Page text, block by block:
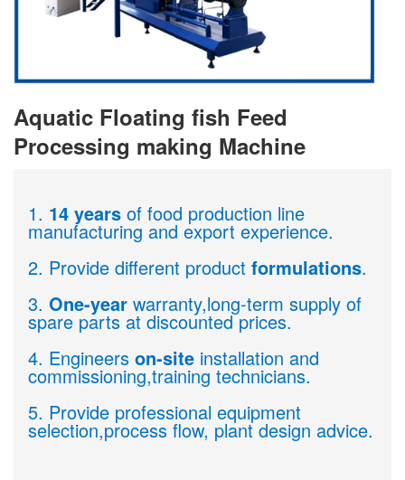
Aquatic Floating fish Feed
Processing making Machine
1. 14 years of food production line
manufacturing and export experience.
2. Provide different product formulations.
3. One-year warranty,long-term supply of
spare parts at discounted prices.
4. Engineers on-site installation and
commissioning,training technicians.
5. Provide professional equipment
selection,process flow, plant design advice.